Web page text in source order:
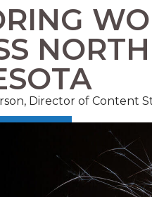
Director of Content